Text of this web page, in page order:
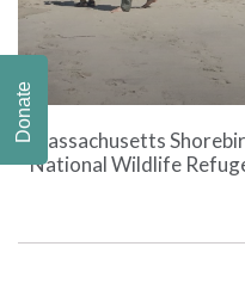
Massachusetts
National Wildlife
Donate